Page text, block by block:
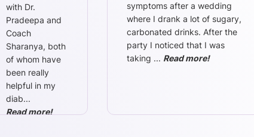
with Dr.
Pradeepa and
Coach
Sharanya, both
of whom have
been really
helpful in my
diab...
Read more!
symptoms after a wedding
where I drank a lot of sugary,
carbonated drinks. After the
party I noticed that I was
taking ... Read more!